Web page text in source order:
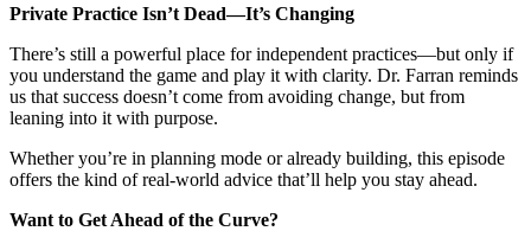
Private Practice Isn’t Dead—It’s Changing
There’s still a powerful place for independent practices—but only if
you understand the game and play it with clarity. Dr. Farran reminds
us that success doesn’t come from avoiding change, but from
leaning into it with purpose.
Whether you’re in planning mode or already building, this episode
offers the kind of real-world advice that’ll help you stay ahead.
Want to Get Ahead of the Curve?